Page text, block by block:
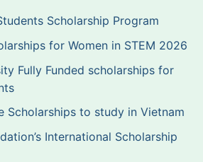
Scholarship Program
for Women in STEM 2026
Fully Funded scholarships for
Scholarships to study in Vietnam
International Scholarship